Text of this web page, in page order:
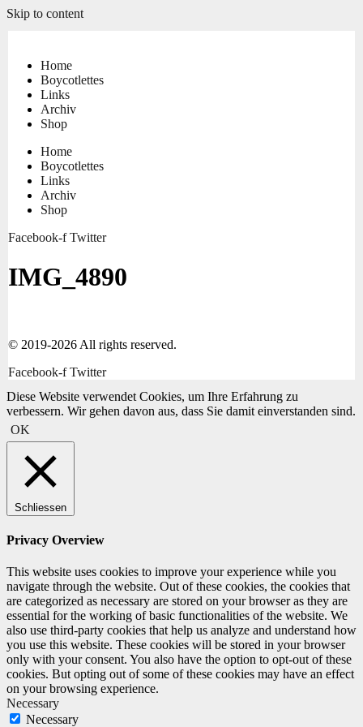
Skip to content
Home
Boycotlettes
Links
Archiv
Shop
Home
Boycotlettes
Links
Archiv
Shop
Facebook-f Twitter
IMG_4890
© 2019-2026 All rights reserved.
Facebook-f Twitter
Diese Website verwendet Cookies, um Ihre Erfahrung zu
verbessern. Wir gehen davon aus, dass Sie damit einverstanden sind.
OK
Schliessen
Privacy Overview
This website uses cookies to improve your experience while you
navigate through the website. Out of these cookies, the cookies that
are categorized as necessary are stored on your browser as they are
essential for the working of basic functionalities of the website. We
also use third-party cookies that help us analyze and understand how
you use this website. These cookies will be stored in your browser
only with your consent. You also have the option to opt-out of these
cookies. But opting out of some of these cookies may have an effect
on your browsing experience.
Necessary
Necessary